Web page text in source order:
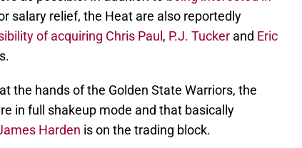
salary relief, the Heat are also reportedly
of acquiring Chris Paul, P.J. Tucker and Eric
the hands of the Golden State Warriors, the
in full shakeup mode and that basically
Harden is on the trading block.